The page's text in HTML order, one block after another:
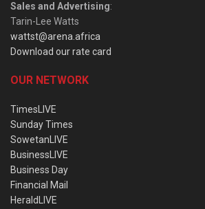
Sales and Advertising:
Tarin-Lee Watts
wattst@arena.africa
Download our rate card
OUR NETWORK
TimesLIVE
Sunday Times
SowetanLIVE
BusinessLIVE
Business Day
Financial Mail
HeraldLIVE